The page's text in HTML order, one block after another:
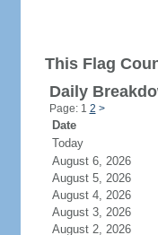
This Flag
Daily
Page: 1 2 >
Date
Today
August 6, 2026
August 5, 2026
August 4, 2026
August 3, 2026
August 2, 2026